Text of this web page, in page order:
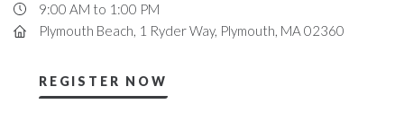
9:00 AM to 1:00 PM
Plymouth Beach, 1 Ryder Way, Plymouth, MA 02360
REGISTER NOW